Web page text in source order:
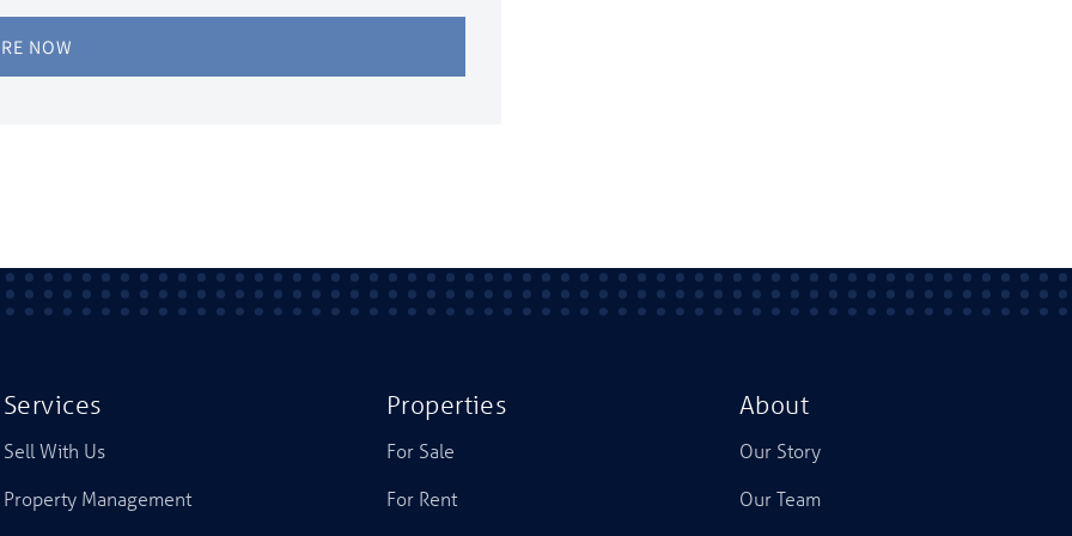
NOW
Services
Sell With Us
Property Management
Properties
For Sale
For Rent
About
Our Story
Our Team